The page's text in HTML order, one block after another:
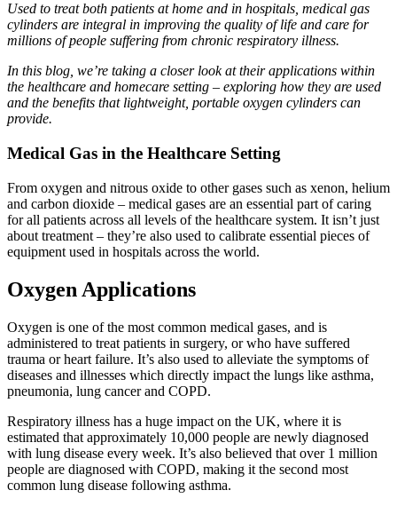
Used to treat both patients at home and in hospitals, medical gas
cylinders are integral in improving the quality of life and care for
millions of people suffering from chronic respiratory illness.
In this blog, we’re taking a closer look at their applications within
the healthcare and homecare setting – exploring how they are used
and the benefits that lightweight, portable oxygen cylinders can
provide.
Medical Gas in the Healthcare Setting
From oxygen and nitrous oxide to other gases such as xenon, helium
and carbon dioxide – medical gases are an essential part of caring
for all patients across all levels of the healthcare system. It isn’t just
about treatment – they’re also used to calibrate essential pieces of
equipment used in hospitals across the world.
Oxygen Applications
Oxygen is one of the most common medical gases, and is
administered to treat patients in surgery, or who have suffered
trauma or heart failure. It’s also used to alleviate the symptoms of
diseases and illnesses which directly impact the lungs like asthma,
pneumonia, lung cancer and COPD.
Respiratory illness has a huge impact on the UK, where it is
estimated that approximately 10,000 people are newly diagnosed
with lung disease every week. It’s also believed that over 1 million
people are diagnosed with COPD, making it the second most
common lung disease following asthma.